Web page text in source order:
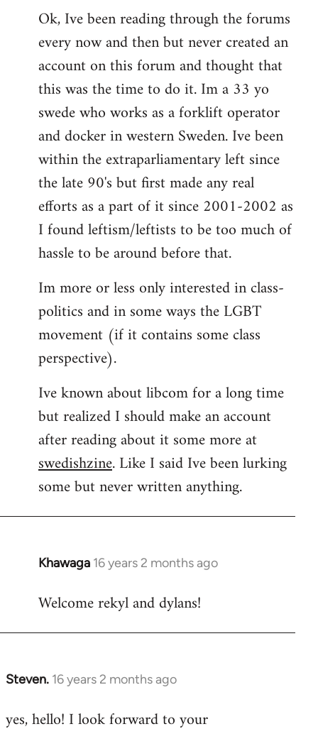
to
Welcome
libcom.org
Ok, Ive been reading through the forums
every now and then but never created an
account on this forum and thought that
this was the time to do it. Im a 33 yo
swede who works as a forklift operator
and docker in western Sweden. Ive been
within the extraparliamentary left since
the late 90's but first made any real
efforts as a part of it since 2001-2002 as
I found leftism/leftists to be too much of
hassle to be around before that.
Im more or less only interested in class-
politics and in some ways the LGBT
movement (if it contains some class
perspective).
Ive known about libcom for a long time
but realized I should make an account
after reading about it some more at
swedishzine. Like I said Ive been lurking
some but never written anything.
Khawaga 16 years 2 months ago
In
to
Welcome rekyl and dylans!
Steven. 16 years 2 months ago
In
to
yes, hello! I look forward to your